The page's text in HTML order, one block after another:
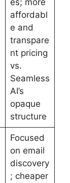
es; more
affordabl
e and
transpare
nt pricing
vs.
Seamless
AI’s
opaque
structure
Focused
on email
discovery
; cheaper